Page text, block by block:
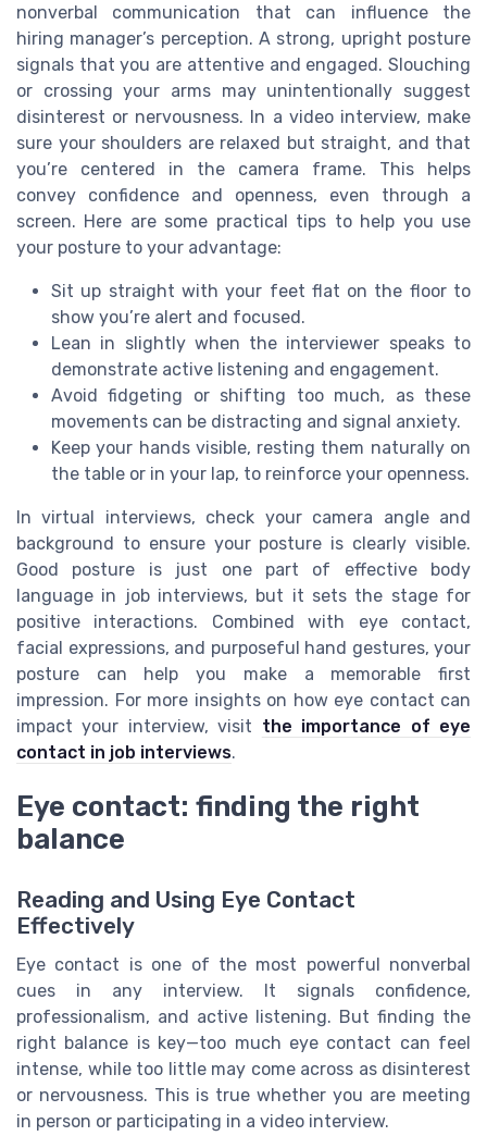
nonverbal communication that can influence the
hiring manager’s perception. A strong, upright posture
signals that you are attentive and engaged. Slouching
or crossing your arms may unintentionally suggest
disinterest or nervousness. In a video interview, make
sure your shoulders are relaxed but straight, and that
you’re centered in the camera frame. This helps
convey confidence and openness, even through a
screen. Here are some practical tips to help you use
your posture to your advantage:
Sit up straight with your feet flat on the floor to
show you’re alert and focused.
Lean in slightly when the interviewer speaks to
demonstrate active listening and engagement.
Avoid fidgeting or shifting too much, as these
movements can be distracting and signal anxiety.
Keep your hands visible, resting them naturally on
the table or in your lap, to reinforce your openness.
In virtual interviews, check your camera angle and
background to ensure your posture is clearly visible.
Good posture is just one part of effective body
language in job interviews, but it sets the stage for
positive interactions. Combined with eye contact,
facial expressions, and purposeful hand gestures, your
posture can help you make a memorable first
impression. For more insights on how eye contact can
impact your interview, visit the importance of eye
contact in job interviews.
Eye contact: finding the right
balance
Reading and Using Eye Contact
Effectively
Eye contact is one of the most powerful nonverbal
cues in any interview. It signals confidence,
professionalism, and active listening. But finding the
right balance is key—too much eye contact can feel
intense, while too little may come across as disinterest
or nervousness. This is true whether you are meeting
in person or participating in a video interview.